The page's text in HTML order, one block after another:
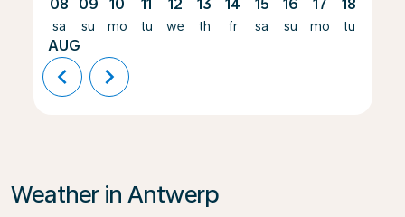
08
sa
AUG
09
su
10
mo
11
tu
12
we
13
th
14
fr
15
sa
16
su
17
mo
18
tu
chevron_left chevron_right
Weather in Antwerp